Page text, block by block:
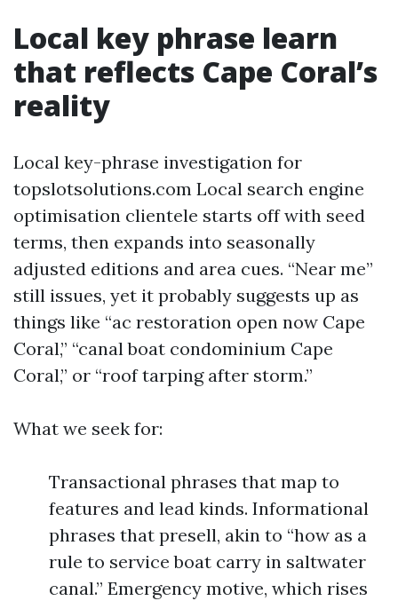
Local key phrase learn
that reflects Cape Coral’s
reality
Local key-phrase investigation for
topslotsolutions.com Local search engine
optimisation clientele starts off with seed
terms, then expands into seasonally
adjusted editions and area cues. “Near me”
still issues, yet it probably suggests up as
things like “ac restoration open now Cape
Coral,” “canal boat condominium Cape
Coral,” or “roof tarping after storm.”
What we seek for:
Transactional phrases that map to
features and lead kinds. Informational
phrases that presell, akin to “how as a
rule to service boat carry in saltwater
canal.” Emergency motive, which rises